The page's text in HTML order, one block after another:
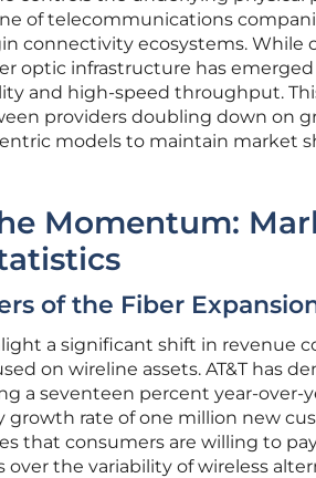
of telecommunications
connectivity ecosystems. While
optic infrastructure has
and high-speed throughput.
providers doubling down on
models to maintain market
Momentum:
of the Fiber
a significant shift in revenue
on wireline assets. AT&T has
a seventeen percent year-over-
growth rate of one million new
that consumers are willing to
over the variability of wireless